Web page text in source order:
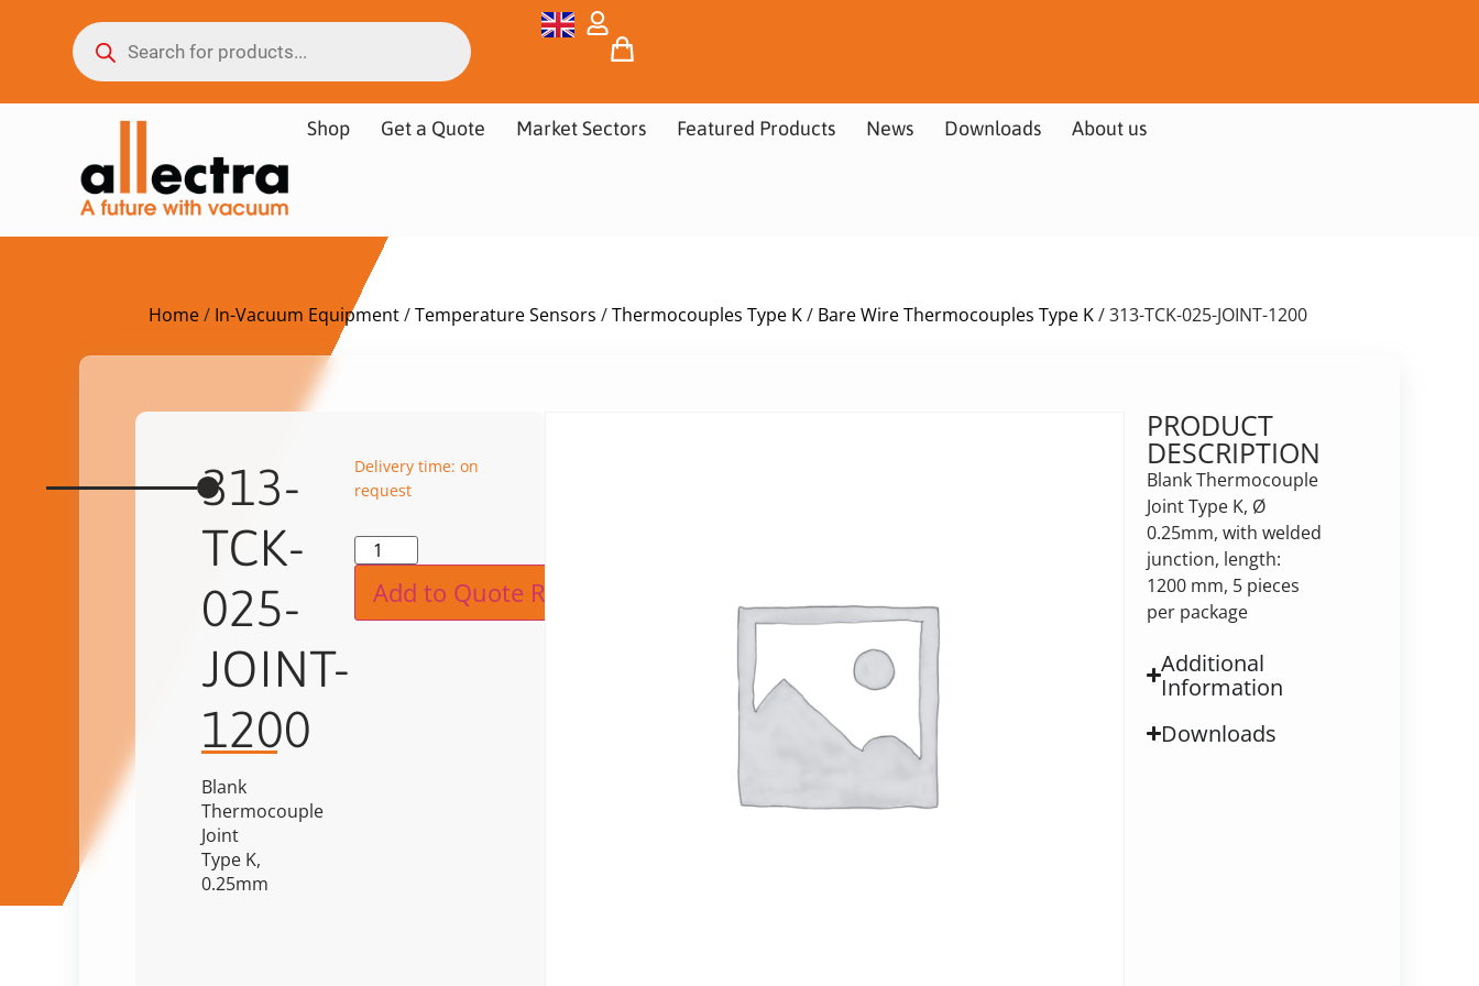
Shop Get a Quote Market Sectors Featured Products News Downloads About us
Home/ In-Vacuum Equipment/Temperature Sensors /Thermocouples Type K/ Bare Wire Thermocouples Type K/ 313-TCK-025-JOINT-1200
313-
TCK-
025-
JOINT-
1200
Blank
Thermocouple
Joint
Type K,
0.25mm
Delivery time: on
request
Add to Quote Request
PRODUCT
DESCRIPTION
Blank Thermocouple
Joint Type K, Ø
0.25mm, with welded
junction, length:
1200 mm, 5 pieces
per package
Additional
Information
Downloads